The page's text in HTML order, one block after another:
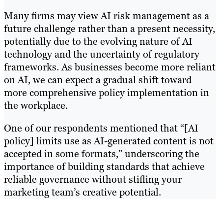
Many firms may view AI risk management as a
future challenge rather than a present necessity,
potentially due to the evolving nature of AI
technology and the uncertainty of regulatory
frameworks. As businesses become more reliant
on AI, we can expect a gradual shift toward
more comprehensive policy implementation in
the workplace.
One of our respondents mentioned that “[AI
policy] limits use as AI-generated content is not
accepted in some formats,” underscoring the
importance of building standards that achieve
reliable governance without stifling your
marketing team’s creative potential.